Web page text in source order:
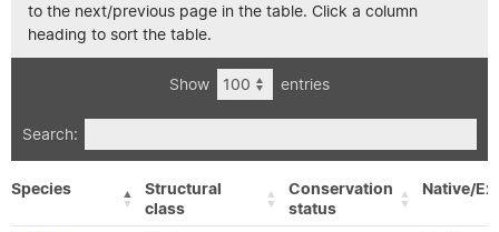
to the next/previous page in the table. Click a column
heading to sort the table.
Show entries
Search:
Species
Structural
class
Conservation
status
Native/